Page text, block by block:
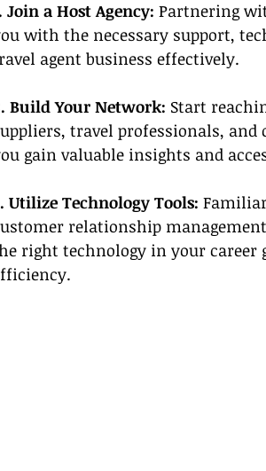
Join a Host Agency: Partnering
with the necessary support,
agent business effectively.
Build Your Network: Start
travel professionals,
gain valuable insights and
Utilize Technology Tools:
relationship
right technology in your career